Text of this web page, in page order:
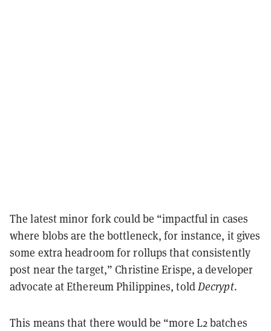
The latest minor fork could be “impactful in cases
where blobs are the bottleneck, for instance, it gives
some extra headroom for rollups that consistently
post near the target,” Christine Erispe, a developer
advocate at Ethereum Philippines, toldDecrypt.
This means that there would be “more L2 batches